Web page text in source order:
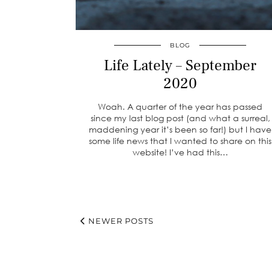
BLOG
Life Lately – September
2020
Woah. A quarter of the year has passed
since my last blog post (and what a surreal,
maddening year it’s been so far!) but I have
some life news that I wanted to share on this
website! I’ve had this…
NEWER POSTS